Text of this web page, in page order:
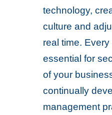
technology,
culture and
real time.
essential for
of your
continually
management